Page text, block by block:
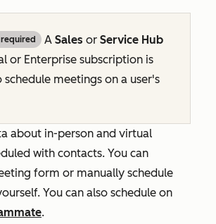
A Sales or Service Hub
or Enterprise subscription is
meetings on a user's
about in-person and virtual
with contacts. You can
form or manually schedule
You can also schedule on
.